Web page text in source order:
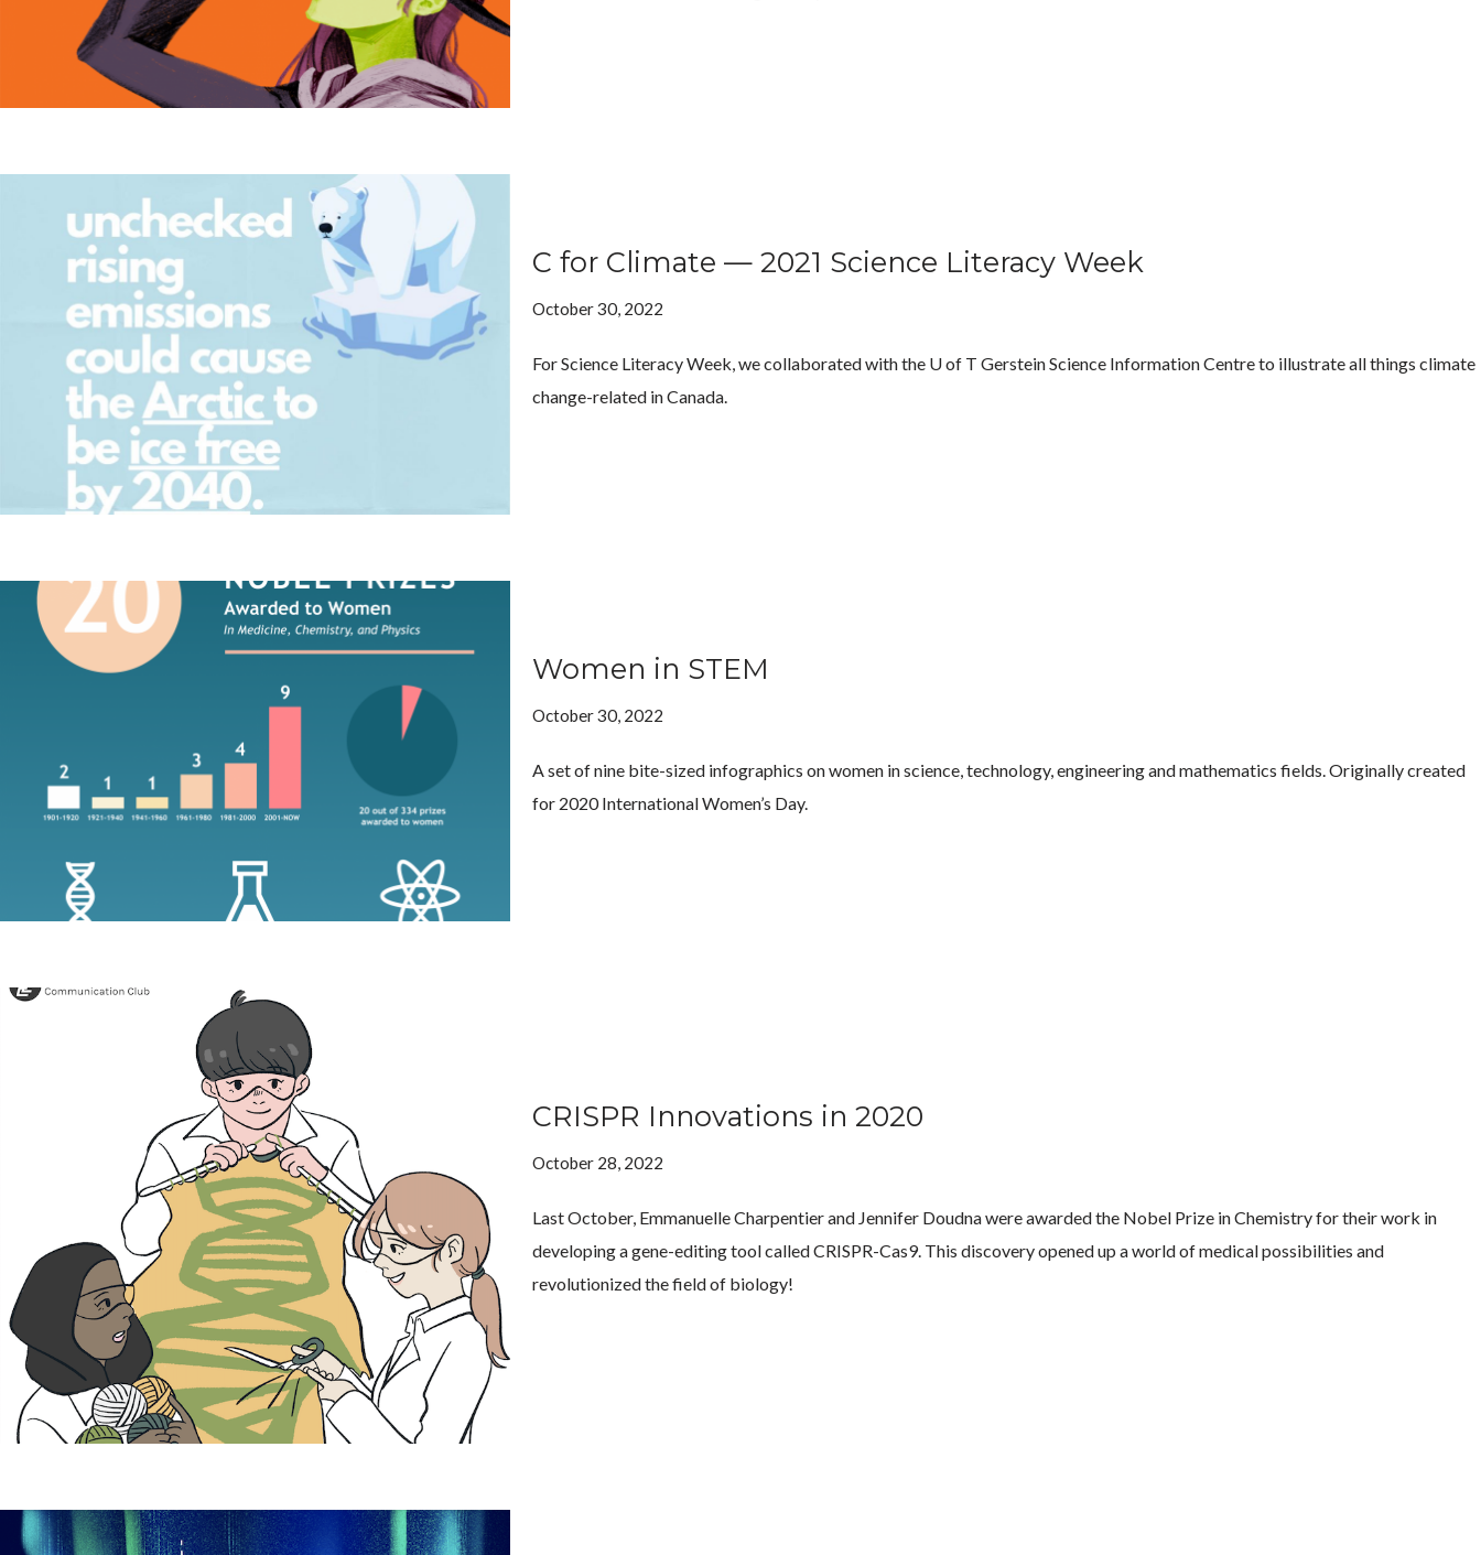
C for Climate — 2021 Science Literacy Week
October 30, 2022
For Science Literacy Week, we collaborated with the U of T Gerstein Science Information Centre to illustrate all things climate
change-related in Canada.
Women in STEM
October 30, 2022
A set of nine bite-sized infographics on women in science, technology, engineering and mathematics fields. Originally created
for 2020 International Women’s Day.
CRISPR Innovations in 2020
October 28, 2022
Last October, Emmanuelle Charpentier and Jennifer Doudna were awarded the Nobel Prize in Chemistry for their work in
developing a gene-editing tool called CRISPR-Cas9. This discovery opened up a world of medical possibilities and
revolutionized the field of biology!